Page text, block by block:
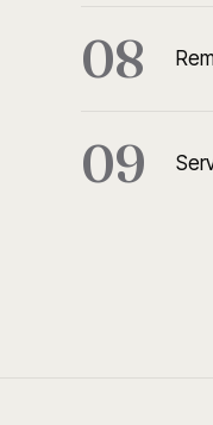
08
09